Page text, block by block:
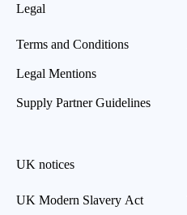
Legal
Terms and Conditions
Legal Mentions
Supply Partner Guidelines
UK notices
UK Modern Slavery Act